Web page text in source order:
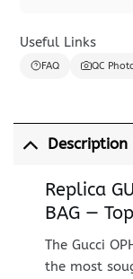
Useful Links
FAQ QC
Description
Replica
BAG —
The Gucci
the most